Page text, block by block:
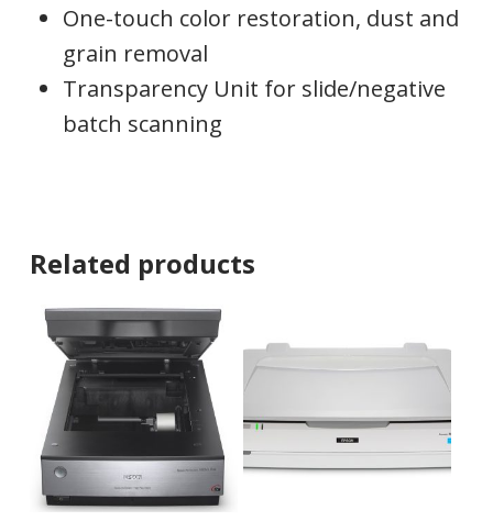
One-touch color restoration, dust and
grain removal
Transparency Unit for slide/negative
batch scanning
Related products